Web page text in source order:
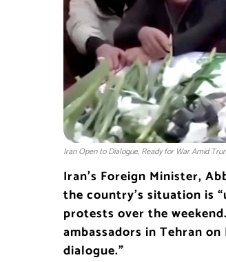
Iran Open to Dialogue, Ready for War Amid
Iran’s Foreign Minister,
the country’s situation is
protests over the
ambassadors in Tehran
dialogue.”